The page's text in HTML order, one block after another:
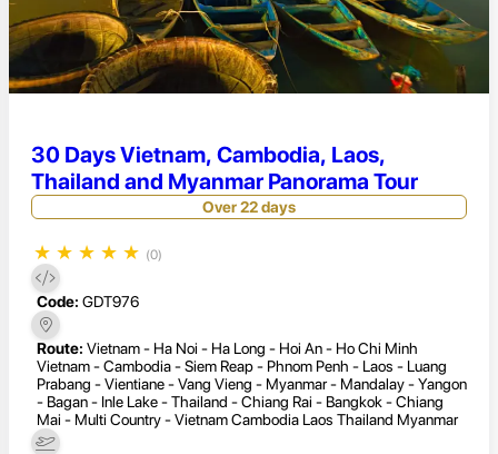
30 Days Vietnam, Cambodia, Laos,
Thailand and Myanmar Panorama Tour
Over 22 days
★ ★ ★ ★ ★ (0)
Code: GDT976
Route: Vietnam - Ha Noi - Ha Long - Hoi An - Ho Chi Minh
Vietnam - Cambodia - Siem Reap - Phnom Penh - Laos - Luang
Prabang - Vientiane - Vang Vieng - Myanmar - Mandalay - Yangon
- Bagan - Inle Lake - Thailand - Chiang Rai - Bangkok - Chiang
Mai - Multi Country - Vietnam Cambodia Laos Thailand Myanmar